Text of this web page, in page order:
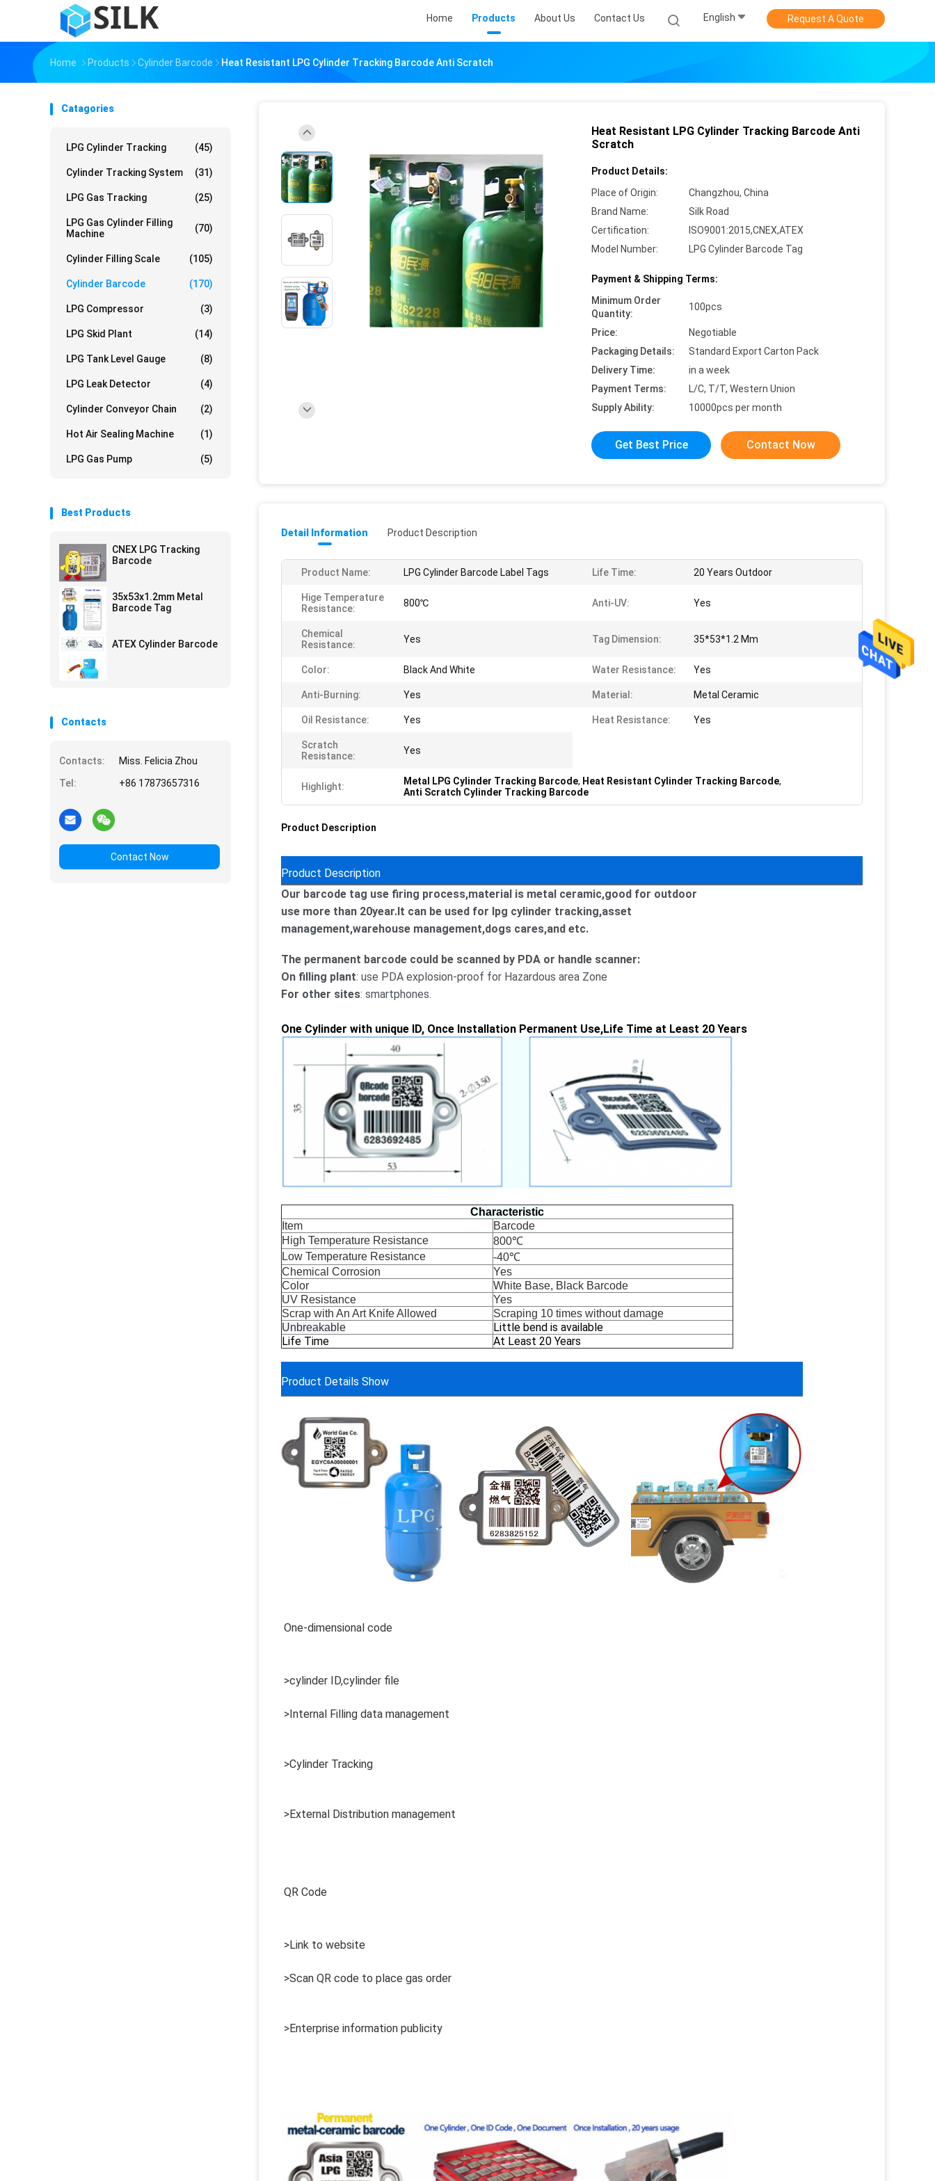
Home Products About Us Contact Us English Request A Quote
Home Products Cylinder Barcode Heat Resistant LPG Cylinder Tracking Barcode Anti Scratch
Catagories
LPG Cylinder Tracking (45)
Cylinder Tracking System (31)
LPG Gas Tracking (25)
LPG Gas Cylinder Filling
Machine
(70)
Cylinder Filling Scale (105)
Cylinder Barcode (170)
LPG Compressor (3)
LPG Skid Plant (14)
LPG Tank Level Gauge (8)
LPG Leak Detector (4)
Cylinder Conveyor Chain (2)
Hot Air Sealing Machine (1)
LPG Gas Pump (5)
Best Products
CNEX LPG Tracking
Barcode
35x53x1.2mm Metal
Barcode Tag
ATEX Cylinder Barcode
Contacts
Contacts:
Miss. Felicia Zhou
Tel:
+86 17873657316
Contact Now
Heat Resistant LPG Cylinder Tracking Barcode Anti
Scratch
Product Details:
Place of Origin:
Changzhou, China
Brand Name:
Silk Road
Certification:
ISO9001:2015,CNEX,ATEX
Model Number:
LPG Cylinder Barcode Tag
Payment & Shipping Terms:
Minimum Order
Quantity:
100pcs
Price:
Negotiable
Packaging Details:
Standard Export Carton Pack
Delivery Time:
in a week
Payment Terms:
L/C, T/T, Western Union
Supply Ability:
10000pcs per month
Get Best Price Contact Now
Detail Information Product Description
Product Name: LPG Cylinder Barcode Label Tags Life Time: 20 Years Outdoor
Hige Temperature
Resistance:
800℃ Anti-UV: Yes
Chemical
Resistance:
Yes Tag Dimension: 35*53*1.2 Mm
Color: Black And White Water Resistance: Yes
Anti-Burning: Yes Material: Metal Ceramic
Oil Resistance: Yes Heat Resistance: Yes
Scratch
Resistance:
Yes
Highlight: Metal LPG Cylinder Tracking Barcode, Heat Resistant Cylinder Tracking Barcode,
Anti Scratch Cylinder Tracking Barcode
Product Description
Product Description
Our barcode tag use firing process,material is metal ceramic,good for outdoor
use more than 20year.It can be used for lpg cylinder tracking,asset
management,warehouse management,dogs cares,and etc.
The permanent barcode could be scanned by PDA or handle scanner:
On filling plant: use PDA explosion-proof for Hazardous area Zone
For other sites: smartphones.
One Cylinder with unique ID, Once Installation Permanent Use,Life Time at Least 20 Years
Characteristic
Item
Barcode
High Temperature Resistance
800℃
Low Temperature Resistance
-40℃
Chemical Corrosion
Yes
Color
White Base, Black Barcode
UV Resistance
Yes
Scrap with An Art Knife Allowed
Scraping 10 times without damage
Unbreakable
Little bend is available
Life Time
At Least 20 Years
Product Details Show
One-dimensional code
>cylinder ID,cylinder file
>Internal Filling data management
>Cylinder Tracking
>External Distribution management
QR Code
>Link to website
>Scan QR code to place gas order
>Enterprise information publicity